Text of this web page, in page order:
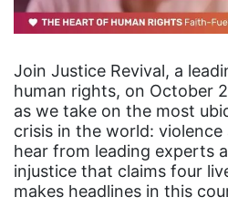
Join Justice Revival, a
human rights, on October
as we take on the most
crisis in the world: violence
hear from leading experts
injustice that claims four
makes headlines in this